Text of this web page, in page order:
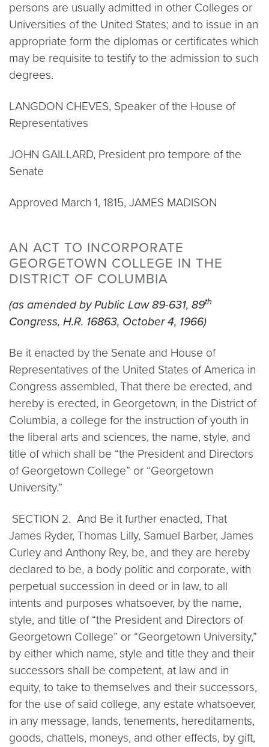
persons are usually admitted in other Colleges or
Universities of the United States; and to issue in an
appropriate form the diplomas or certificates which
may be requisite to testify to the admission to such
degrees.
LANGDON CHEVES, Speaker of the House of
Representatives
JOHN GAILLARD, President pro tempore of the
Senate
Approved March 1, 1815, JAMES MADISON
AN ACT TO INCORPORATE
GEORGETOWN COLLEGE IN THE
DISTRICT OF COLUMBIA
(as amended by Public Law 89-631, 89th
Congress, H.R. 16863, October 4, 1966)
Be it enacted by the Senate and House of
Representatives of the United States of America in
Congress assembled, That there be erected, and
hereby is erected, in Georgetown, in the District of
Columbia, a college for the instruction of youth in
the liberal arts and sciences, the name, style, and
title of which shall be “the President and Directors
of Georgetown College” or “Georgetown
University.”
SECTION 2. And Be it further enacted, That
James Ryder, Thomas Lilly, Samuel Barber, James
Curley and Anthony Rey, be, and they are hereby
declared to be, a body politic and corporate, with
perpetual succession in deed or in law, to all
intents and purposes whatsoever, by the name,
style, and title of “the President and Directors of
Georgetown College” or “Georgetown University,”
by either which name, style and title they and their
successors shall be competent, at law and in
equity, to take to themselves and their successors,
for the use of said college, any estate whatsoever,
in any message, lands, tenements, hereditaments,
goods, chattels, moneys, and other effects, by gift,